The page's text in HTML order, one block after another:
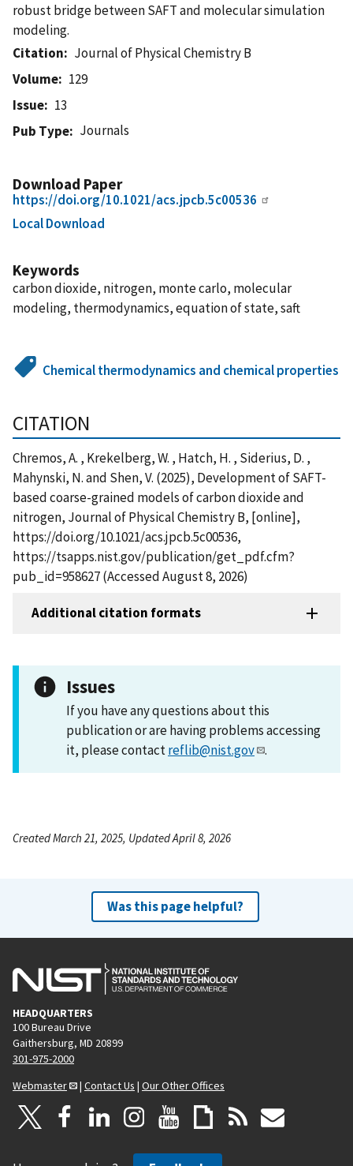
robust bridge between SAFT and molecular simulation
modeling.
Citation
Journal of Physical Chemistry B
Volume
129
Issue
13
Pub Type
Journals
Download Paper
https://doi.org/10.1021/acs.jpcb.5c00536
Local Download
Keywords
carbon dioxide, nitrogen, monte carlo, molecular
modeling, thermodynamics, equation of state, saft
Chemical thermodynamics and chemical properties
CITATION
Chremos, A. , Krekelberg, W. , Hatch, H. , Siderius, D. ,
Mahynski, N. and Shen, V. (2025), Development of SAFT-
based coarse-grained models of carbon dioxide and
nitrogen, Journal of Physical Chemistry B, [online],
https://doi.org/10.1021/acs.jpcb.5c00536,
https://tsapps.nist.gov/publication/get_pdf.cfm?
pub_id=958627 (Accessed August 8, 2026)
Additional citation formats
Issues
If you have any questions about this
publication or are having problems accessing
it, please contactreflib@nist.gov .
Created March 21, 2025, Updated April 8, 2026
Was this page helpful?
HEADQUARTERS
100 Bureau Drive
Gaithersburg, MD 20899
301-975-2000
Webmaster
| Contact Us | Our Other Offices